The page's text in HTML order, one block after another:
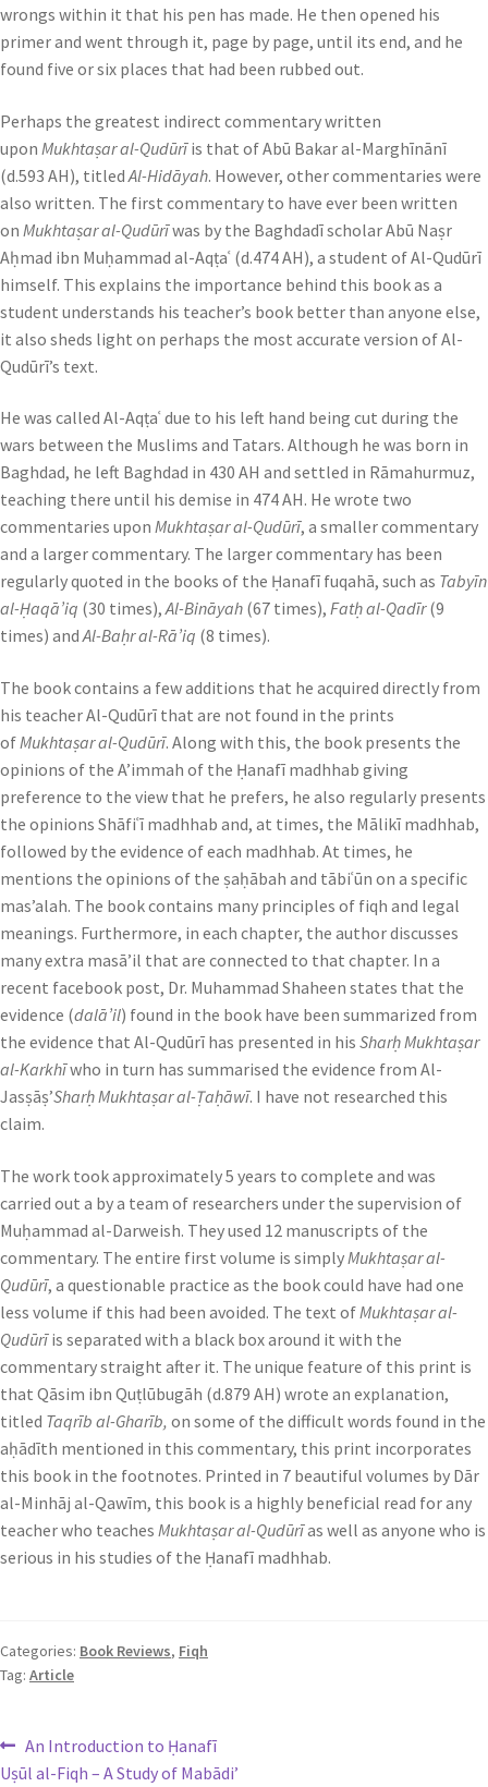
wrongs within it that his pen has made. He then opened his
primer and went through it, page by page, until its end, and he
found five or six places that had been rubbed out.
Perhaps the greatest indirect commentary written
upon Mukhtaṣar al-Qudūrīis that of Abū Bakar al-Marghīnānī
(d.593 AH), titled Al-Hidāyah. However, other commentaries were
also written. The first commentary to have ever been written
on Mukhtaṣar al-Qudūrīwas by the Baghdadī scholar Abū Naṣr
Aḥmad ibn Muḥammad al-Aqṭaʿ (d.474 AH), a student of Al-Qudūrī
himself. This explains the importance behind this book as a
student understands his teacher’s book better than anyone else,
it also sheds light on perhaps the most accurate version of Al-
Qudūrī’s text.
He was called Al-Aqṭaʿ due to his left hand being cut during the
wars between the Muslims and Tatars. Although he was born in
Baghdad, he left Baghdad in 430 AH and settled in Rāmahurmuz,
teaching there until his demise in 474 AH. He wrote two
commentaries upon Mukhtaṣar al-Qudūrī, a smaller commentary
and a larger commentary. The larger commentary has been
regularly quoted in the books of the Ḥanafī fuqahā, such as Tabyīn
al-Ḥaqā’iq (30 times),Al-Bināyah (67 times), Fatḥ al-Qadīr(9
times) andAl-Baḥr al-Rā’iq (8 times).
The book contains a few additions that he acquired directly from
his teacher Al-Qudūrī that are not found in the prints
ofMukhtaṣar al-Qudūrī. Along with this, the book presents the
opinions of the A’immah of the Ḥanafī madhhab giving
preference to the view that he prefers, he also regularly presents
the opinions Shāfiʿī madhhab and, at times, the Mālikī madhhab,
followed by the evidence of each madhhab. At times, he
mentions the opinions of the ṣaḥābah and tābiʿūn on a specific
mas’alah. The book contains many principles of fiqh and legal
meanings. Furthermore, in each chapter, the author discusses
many extra masā’il that are connected to that chapter. In a
recent facebook post, Dr. Muhammad Shaheen states that the
evidence (dalā’il) found in the book have been summarized from
the evidence that Al-Qudūrī has presented in his Sharḥ Mukhtaṣar
al-Karkhīwho in turn has summarised the evidence from Al-
Jasṣāṣ’Sharḥ Mukhtaṣar al-Ṭaḥāwī. I have not researched this
claim.
The work took approximately 5 years to complete and was
carried out a by a team of researchers under the supervision of
Muḥammad al-Darweish. They used 12 manuscripts of the
commentary. The entire first volume is simply Mukhtaṣar al-
Qudūrī, a questionable practice as the book could have had one
less volume if this had been avoided. The text of Mukhtaṣar al-
Qudūrīis separated with a black box around it with the
commentary straight after it. The unique feature of this print is
that Qāsim ibn Quṭlūbugāh (d.879 AH) wrote an explanation,
titled Taqrīb al-Gharīb, on some of the difficult words found in the
aḥādīth mentioned in this commentary, this print incorporates
this book in the footnotes. Printed in 7 beautiful volumes by Dār
al-Minhāj al-Qawīm, this book is a highly beneficial read for any
teacher who teaches Mukhtaṣar al-Qudūrīas well as anyone who is
serious in his studies of the Ḥanafī madhhab.
Categories: Book Reviews, Fiqh
Tag: Article
An Introduction to Ḥanafī
Uṣūl al-Fiqh – A Study of Mabādi’